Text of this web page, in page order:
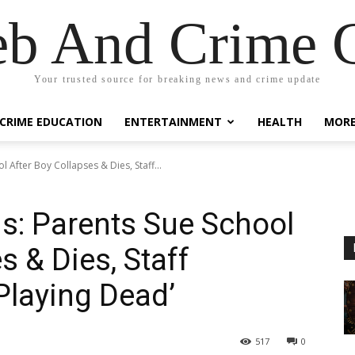
And Crime
Your trusted source for breaking news and crime update
CRIME EDUCATION ENTERTAINMENT HEALTH
After Boy Collapses & Dies, Staff...
Parents Sue School
& Dies, Staff
Dead’
0
517